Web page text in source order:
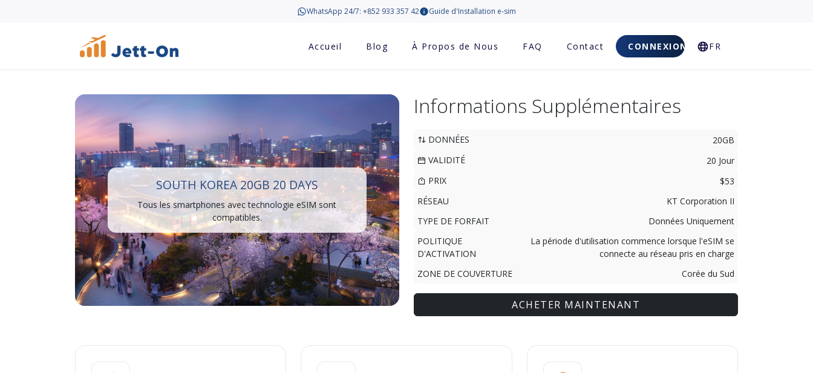
WhatsApp 24/7: +852 933 357 42 Guide d'Installation e-sim
Accueil Blog À Propos de Nous FAQ Contact CONNEXION FR
SOUTH KOREA 20GB 20 DAYS
Tous les smartphones avec technologie eSIM sont
compatibles.
Informations Supplémentaires
DONNÉES
20GB
VALIDITÉ
20 Jour
PRIX
$53
RÉSEAU
KT Corporation II
TYPE DE FORFAIT
Données Uniquement
POLITIQUE
D'ACTIVATION
La période d'utilisation commence lorsque l'eSIM se
connecte au réseau pris en charge
ZONE DE COUVERTURE
Corée du Sud
ACHETER MAINTENANT